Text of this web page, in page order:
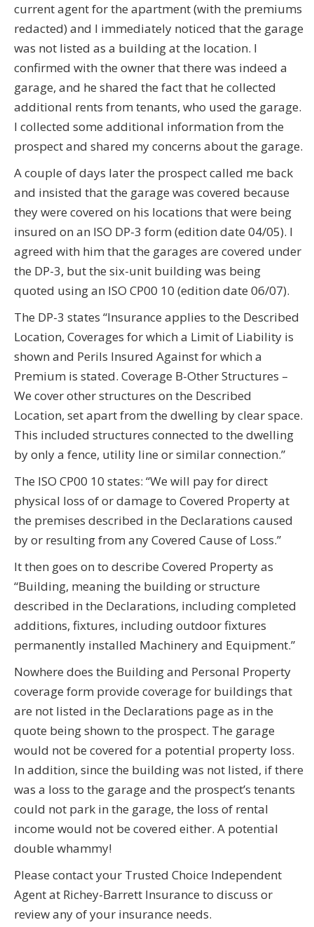
current agent for the apartment (with the premiums
redacted) and I immediately noticed that the garage
was not listed as a building at the location. I
confirmed with the owner that there was indeed a
garage, and he shared the fact that he collected
additional rents from tenants, who used the garage.
I collected some additional information from the
prospect and shared my concerns about the garage.
A couple of days later the prospect called me back
and insisted that the garage was covered because
they were covered on his locations that were being
insured on an ISO DP-3 form (edition date 04/05). I
agreed with him that the garages are covered under
the DP-3, but the six-unit building was being
quoted using an ISO CP00 10 (edition date 06/07).
The DP-3 states “Insurance applies to the Described
Location, Coverages for which a Limit of Liability is
shown and Perils Insured Against for which a
Premium is stated. Coverage B-Other Structures –
We cover other structures on the Described
Location, set apart from the dwelling by clear space.
This included structures connected to the dwelling
by only a fence, utility line or similar connection.”
The ISO CP00 10 states: “We will pay for direct
physical loss of or damage to Covered Property at
the premises described in the Declarations caused
by or resulting from any Covered Cause of Loss.”
It then goes on to describe Covered Property as
“Building, meaning the building or structure
described in the Declarations, including completed
additions, fixtures, including outdoor fixtures
permanently installed Machinery and Equipment.”
Nowhere does the Building and Personal Property
coverage form provide coverage for buildings that
are not listed in the Declarations page as in the
quote being shown to the prospect. The garage
would not be covered for a potential property loss.
In addition, since the building was not listed, if there
was a loss to the garage and the prospect’s tenants
could not park in the garage, the loss of rental
income would not be covered either. A potential
double whammy!
Please contact your Trusted Choice Independent
Agent at Richey-Barrett Insurance to discuss or
review any of your insurance needs.